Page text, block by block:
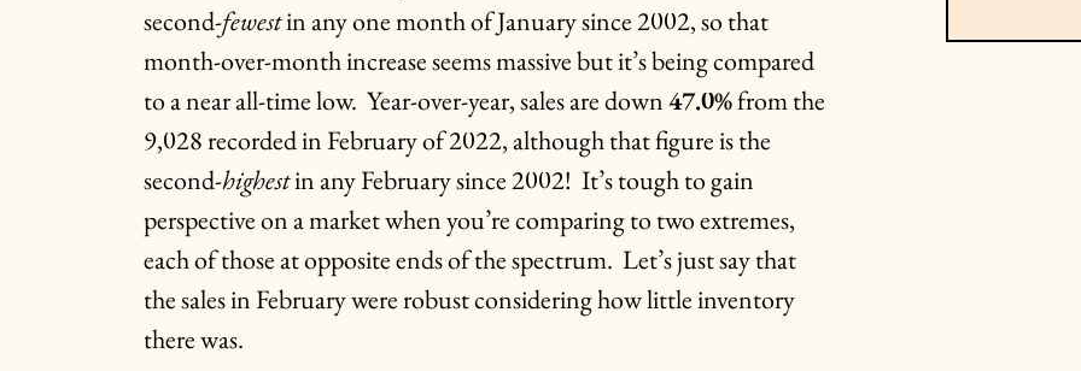
second-fewestin any one month of January since 2002, so that
month-over-month increase seems massive but it’s being compared
to a near all-time low. Year-over-year, sales are down47.0%from the
9,028 recorded in February of 2022, although that figure is the
second-highestin any February since 2002! It’s tough to gain
perspective on a market when you’re comparing to two extremes,
each of those at opposite ends of the spectrum. Let’s just say that
the sales in February were robust considering how little inventory
there was.